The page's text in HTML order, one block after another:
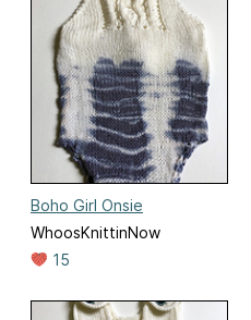
Boho Girl Onsie
WhoosKnittinNow
15